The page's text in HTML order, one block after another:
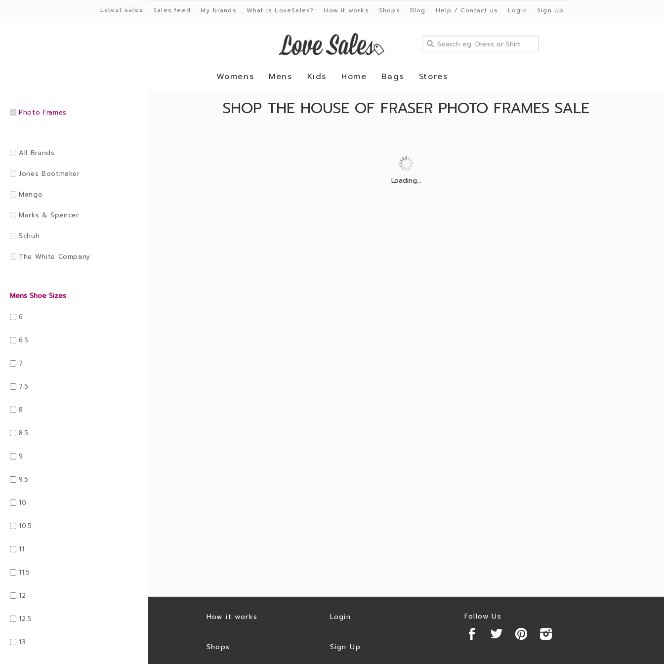
Latest sales Sales feed My brands What is LoveSales? How it works Shops Blog Help / Contact us Login Sign Up
Womens Mens Kids Home Bags Stores
Photo Frames
All Brands
Jones Bootmaker
Mango
Marks & Spencer
Schuh
The White Company
Mens Shoe Sizes
6
6.5
7
7.5
8
8.5
9
9.5
10
10.5
11
11.5
12
12.5
13
SHOP THE HOUSE OF FRASER PHOTO FRAMES SALE
Loading...
How it works
Shops
Login
Sign Up
Follow Us